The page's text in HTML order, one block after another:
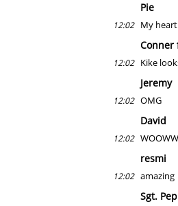
Pie
12:02 My
Conner
12:02 Kike
Jeremy
12:02 OMG
David
12:02
resmi
12:02 amazing
Sgt.